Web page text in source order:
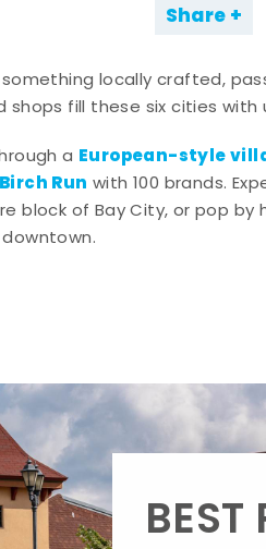
Share
locally crafted,
fill these six cities
a European-style
Run with 100 brands.
block of Bay City, or pop